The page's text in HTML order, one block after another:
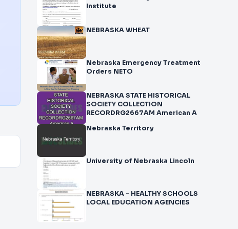
Institute
NEBRASKA WHEAT
Nebraska Emergency Treatment
Orders NETO
NEBRASKA STATE HISTORICAL
SOCIETY COLLECTION
RECORDRG2667AM American A
Nebraska Territory
University of Nebraska Lincoln
NEBRASKA - HEALTHY SCHOOLS
LOCAL EDUCATION AGENCIES